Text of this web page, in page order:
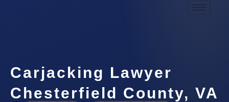
Carjacking Lawyer
Chesterfield County, VA